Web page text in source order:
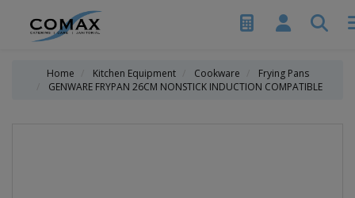
Home Kitchen Equipment Cookware
Frying Pans
GENWARE FRYPAN 26CM NONSTICK INDUCTION COMPATIBLE